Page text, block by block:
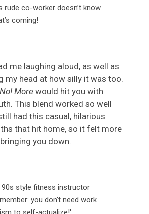
rude co-worker doesn’t know
coming!
me laughing aloud, as well as
my head at how silly it was too.
More would hit you with
This blend worked so well
had this casual, hilarious
that hit home, so it felt more
you down.